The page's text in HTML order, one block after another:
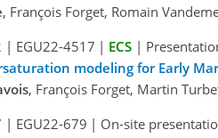
, François Forget, Romain
| EGU22-4517 | ECS |
modeling for Early
, François Forget, Martin
| EGU22-679 | On-site